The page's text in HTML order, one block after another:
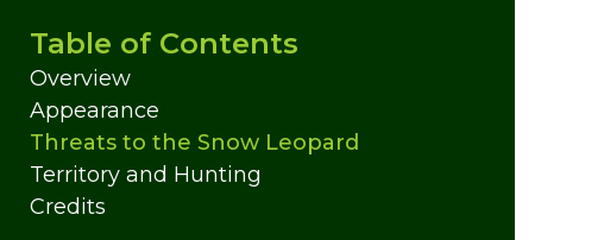
Table of Contents
Overview
Appearance
Threats to the Snow Leopard
Territory and Hunting
Credits